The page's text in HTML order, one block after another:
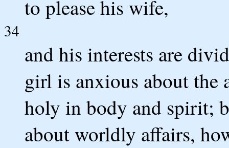
to please his wife,
34
and his interests are
girl is anxious about the
holy in body and spirit;
about worldly affairs,